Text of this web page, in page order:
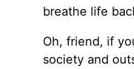
breathe life
Oh, friend, if
society and